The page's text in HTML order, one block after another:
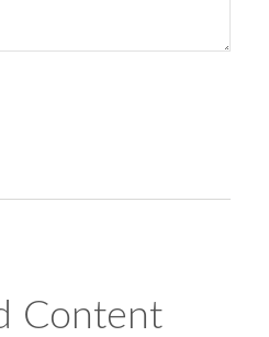
Content